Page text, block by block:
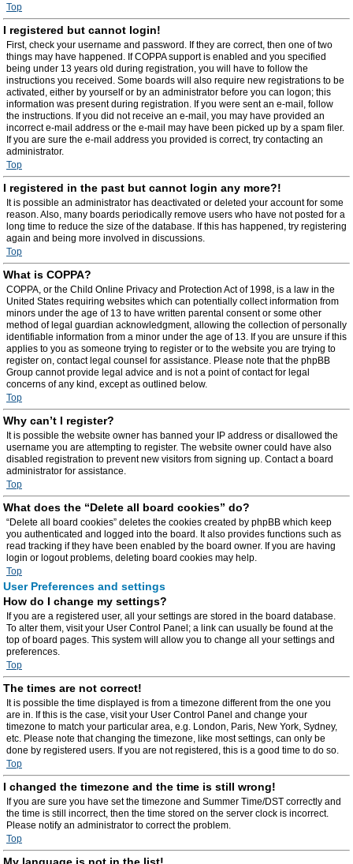
Top
I registered but cannot login!
First, check your username and password. If they are correct, then one of two
things may have happened. If COPPA support is enabled and you specified
being under 13 years old during registration, you will have to follow the
instructions you received. Some boards will also require new registrations to be
activated, either by yourself or by an administrator before you can logon; this
information was present during registration. If you were sent an e-mail, follow
the instructions. If you did not receive an e-mail, you may have provided an
incorrect e-mail address or the e-mail may have been picked up by a spam filer.
If you are sure the e-mail address you provided is correct, try contacting an
administrator.
Top
I registered in the past but cannot login any more?!
It is possible an administrator has deactivated or deleted your account for some
reason. Also, many boards periodically remove users who have not posted for a
long time to reduce the size of the database. If this has happened, try registering
again and being more involved in discussions.
Top
What is COPPA?
COPPA, or the Child Online Privacy and Protection Act of 1998, is a law in the
United States requiring websites which can potentially collect information from
minors under the age of 13 to have written parental consent or some other
method of legal guardian acknowledgment, allowing the collection of personally
identifiable information from a minor under the age of 13. If you are unsure if this
applies to you as someone trying to register or to the website you are trying to
register on, contact legal counsel for assistance. Please note that the phpBB
Group cannot provide legal advice and is not a point of contact for legal
concerns of any kind, except as outlined below.
Top
Why can’t I register?
It is possible the website owner has banned your IP address or disallowed the
username you are attempting to register. The website owner could have also
disabled registration to prevent new visitors from signing up. Contact a board
administrator for assistance.
Top
What does the “Delete all board cookies” do?
“Delete all board cookies” deletes the cookies created by phpBB which keep
you authenticated and logged into the board. It also provides functions such as
read tracking if they have been enabled by the board owner. If you are having
login or logout problems, deleting board cookies may help.
Top
User Preferences and settings
How do I change my settings?
If you are a registered user, all your settings are stored in the board database.
To alter them, visit your User Control Panel; a link can usually be found at the
top of board pages. This system will allow you to change all your settings and
preferences.
Top
The times are not correct!
It is possible the time displayed is from a timezone different from the one you
are in. If this is the case, visit your User Control Panel and change your
timezone to match your particular area, e.g. London, Paris, New York, Sydney,
etc. Please note that changing the timezone, like most settings, can only be
done by registered users. If you are not registered, this is a good time to do so.
Top
I changed the timezone and the time is still wrong!
If you are sure you have set the timezone and Summer Time/DST correctly and
the time is still incorrect, then the time stored on the server clock is incorrect.
Please notify an administrator to correct the problem.
Top